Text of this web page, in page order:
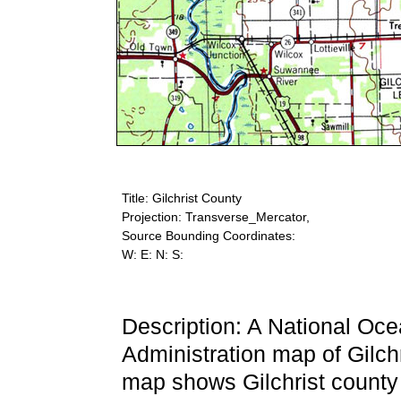
Title: Gilchrist County
Projection: Transverse_Mercator,
Source Bounding Coordinates:
W: E: N: S:
Description: A National
Administration map of
map shows Gilchrist